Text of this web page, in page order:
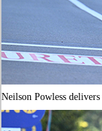
Neilson Powless